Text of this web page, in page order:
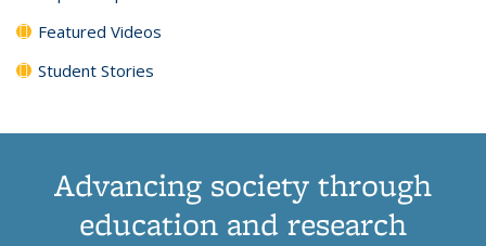
Featured Videos
Student Stories
Advancing society through
education and research